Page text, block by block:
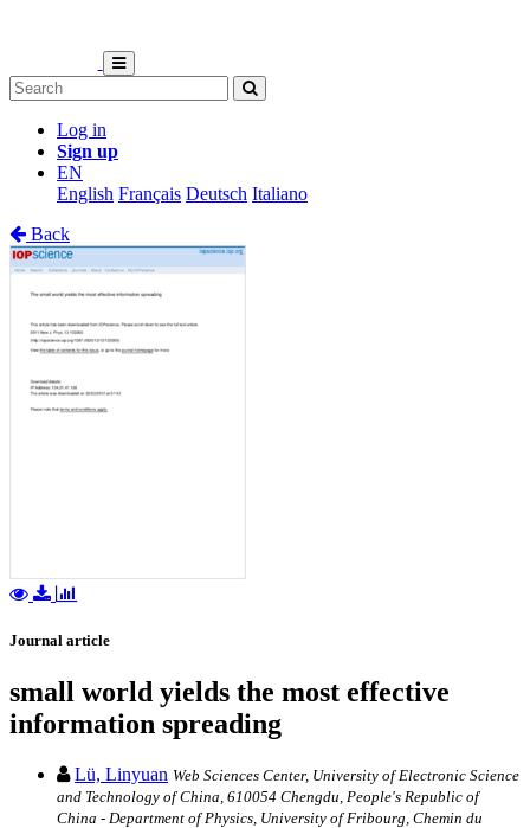
Log in
Sign up
EN
English Français Deutsch Italiano
Back
Journal article
small world yields the most effective
information spreading
Lü, Linyuan Web Sciences Center, University of Electronic Science
and Technology of China, 610054 Chengdu, People's Republic of
China - Department of Physics, University of Fribourg, Chemin du